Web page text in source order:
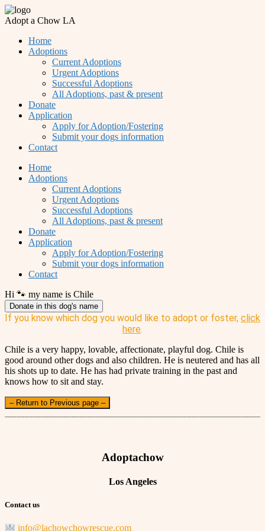
Adopt a Chow LA
Home
Adoptions
Current Adoptions
Urgent Adoptions
Successful Adoptions
All Adoptions, past & present
Donate
Application
Apply for Adoption/Fostering
Submit your dogs information
Contact
Home
Adoptions
Current Adoptions
Urgent Adoptions
Successful Adoptions
All Adoptions, past & present
Donate
Application
Apply for Adoption/Fostering
Submit your dogs information
Contact
Hi 🐾 my name is Chile
Donate in this dog's name
If you know which dog you would like to adopt or foster, click
here.
Chile is a very happy, lovable, affectionate, playful dog. Chile is
good around other dogs and also children. He is neutered and has all
his shots up to date. He has had private training in the past and
knows how to sit and stay.
– Return to Previous page –
Adoptachow
Los Angeles
Contact us
info@lachowchowrescue.com